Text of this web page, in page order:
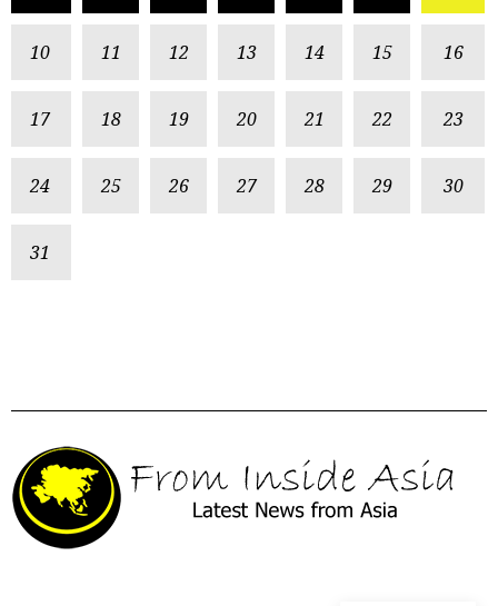
10 11 12 13 14 15 16
17 18 19 20 21 22 23
24 25 26 27 28 29 30
31